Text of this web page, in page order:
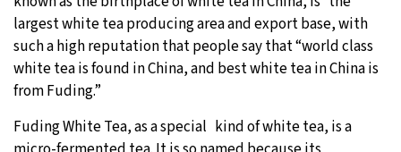
largest white tea producing area and export base, with
such a high reputation that people say that “world class
white tea is found in China, and best white tea in China is
from Fuding.”
Fuding White Tea, as a special kind of white tea, is a